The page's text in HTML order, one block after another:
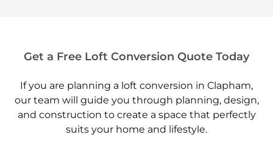
Get a Free Loft Conversion Quote Today
If you are planning a loft conversion in Clapham,
our team will guide you through planning, design,
and construction to create a space that perfectly
suits your home and lifestyle.